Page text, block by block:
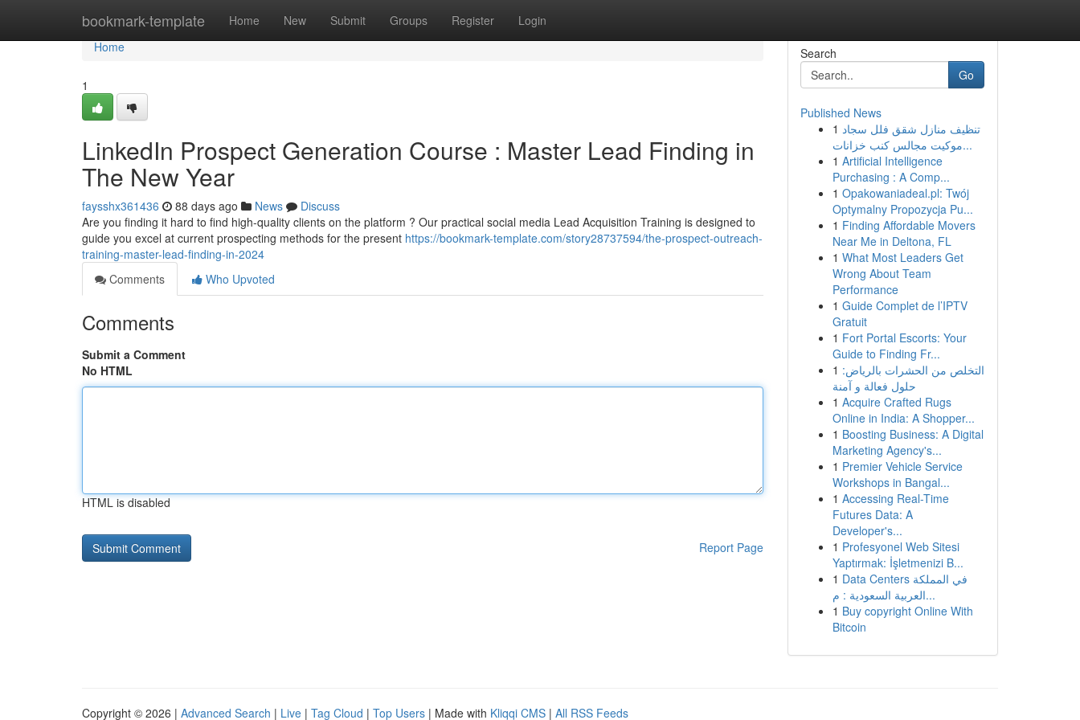
bookmark-template Home New Submit Groups Register Login
Home
Home
1
LinkedIn Prospect Generation Course : Master Lead Finding in
The New Year
faysshx361436 88 days ago News
Discuss
Are you finding it hard to find high-quality clients on the platform ? Our practical social media Lead Acquisition Training is designed to
guide you excel at current prospecting methods for the present https://bookmark-template.com/story28737594/the-prospect-outreach-
training-master-lead-finding-in-2024
Comments
Who Upvoted
Comments
Submit a Comment
No HTML
HTML is disabled
Report Page
Search
Go
Published News
1 تنظيف منازل شقق فلل سجاد
موكيت مجالس كنب خزانات...
1 Artificial Intelligence
Purchasing : A Comp...
1 Opakowaniadeal.pl: Twój
Optymalny Propozycja Pu...
1 Finding Affordable Movers
Near Me in Deltona, FL
1 What Most Leaders Get
Wrong About Team
Performance
1 Guide Complet de l’IPTV
Gratuit
1 Fort Portal Escorts: Your
Guide to Finding Fr...
1 التخلص من الحشرات بالرياض:
حلول فعالة و آمنة
1 Acquire Crafted Rugs
Online in India: A Shopper...
1 Boosting Business: A Digital
Marketing Agency's...
1 Premier Vehicle Service
Workshops in Bangal...
1 Accessing Real-Time
Futures Data: A
Developer's...
1 Profesyonel Web Sitesi
Yaptırmak: İşletmenizi B...
1 Data Centers في المملكة
العربية السعودية : م...
1 Buy copyright Online With
Bitcoin
Copyright © 2026 | Advanced Search | Live | Tag Cloud | Top Users | Made with Kliqqi CMS | All RSS Feeds